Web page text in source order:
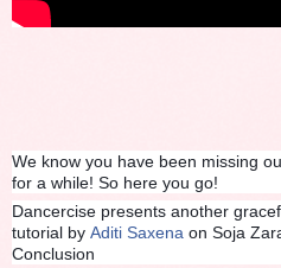
We know you have been missing
for a while! So here you go!
Dancercise presents another
tutorial by Aditi Saxena on Soja
Conclusion